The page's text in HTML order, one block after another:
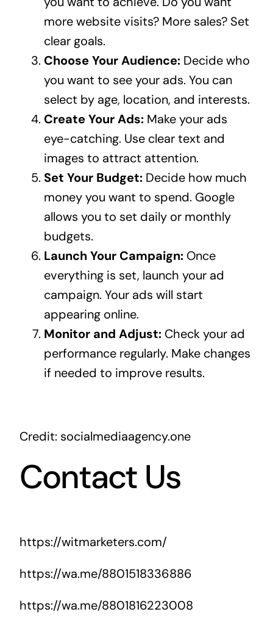
more website visits? More sales? Set
clear goals.
Choose Your Audience:Decide who
you want to see your ads. You can
select by age, location, and interests.
Create Your Ads:Make your ads
eye-catching. Use clear text and
images to attract attention.
Set Your Budget:Decide how much
money you want to spend. Google
allows you to set daily or monthly
budgets.
Launch Your Campaign:Once
everything is set, launch your ad
campaign. Your ads will start
appearing online.
Monitor and Adjust:Check your ad
performance regularly. Make changes
if needed to improve results.
Credit: socialmediaagency.one
Contact Us
https://witmarketers.com/
https://wa.me/8801518336886
https://wa.me/8801816223008